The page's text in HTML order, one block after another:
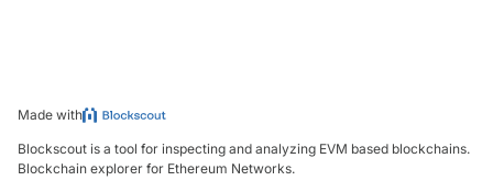
Made with
Blockscout is a tool for inspecting and analyzing EVM based blockchains.
Blockchain explorer for Ethereum Networks.